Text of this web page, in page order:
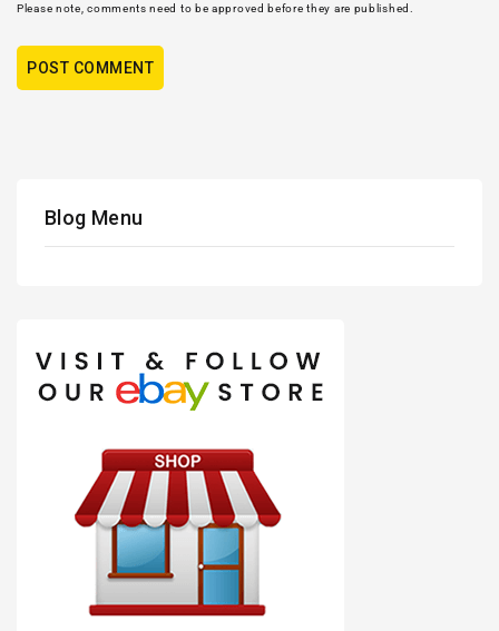
Please note, comments need to be approved before they are published.
Blog Menu